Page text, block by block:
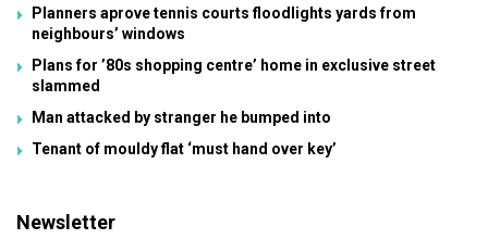
Planners aprove tennis courts floodlights yards from
neighbours’ windows
Plans for ’80s shopping centre’ home in exclusive street
slammed
Man attacked by stranger he bumped into
Tenant of mouldy flat ‘must hand over key’
Newsletter